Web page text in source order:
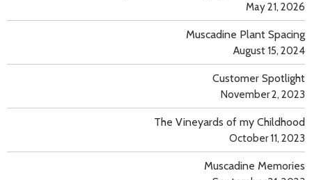
May 21, 2026
Muscadine Plant Spacing
August 15, 2024
Customer Spotlight
November 2, 2023
The Vineyards of my Childhood
October 11, 2023
Muscadine Memories